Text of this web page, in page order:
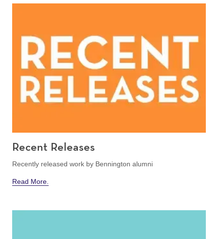
Recent Releases
Recently released work by Bennington alumni
Read More.